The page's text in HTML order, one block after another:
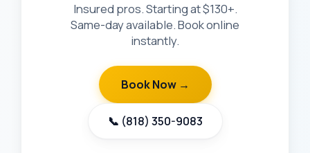
Insured pros. Starting at $130+.
Same-day available. Book online
instantly.
Book Now →
📞 (818) 350-9083